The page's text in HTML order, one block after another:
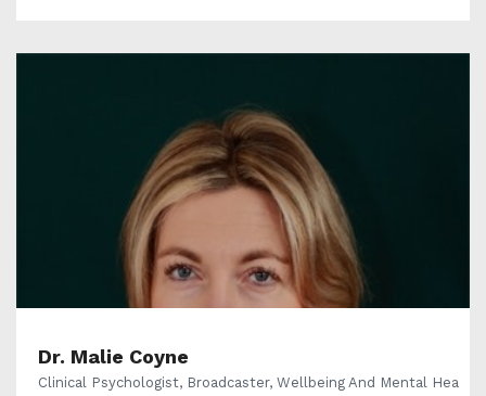
Dr. Malie Coyne
Clinical Psychologist, Broadcaster, Wellbeing And Mental Hea